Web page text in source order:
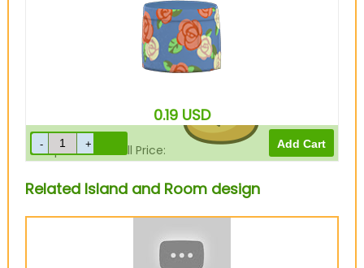
455
Drop-Off Box Sell Price: 0Bells
0.19 USD
Related Island and Room design